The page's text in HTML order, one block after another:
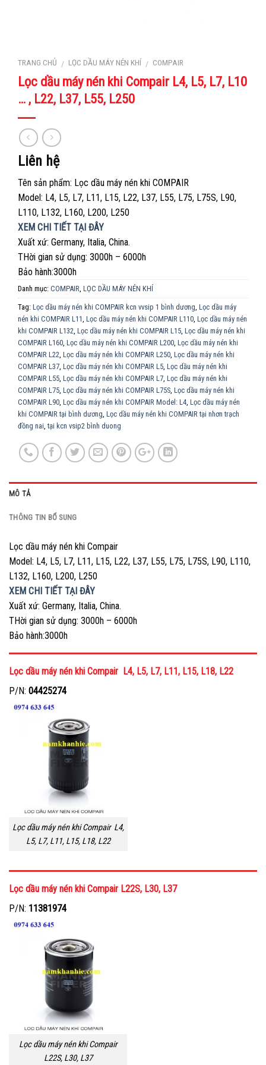
TRANG CHỦ / LỌC DẦU MÁY NÉN KHÍ / COMPAIR
Lọc dầu máy nén khi Compair L4, L5, L7, L10
… , L22, L37, L55, L250
Liên hệ
Tên sản phẩm: Lọc dầu máy nén khi COMPAIR
Model: L4, L5, L7, L11, L15, L22, L37, L55, L75, L75S, L90,
L110, L132, L160, L200, L250
XEM CHI TIẾT TẠI ĐÂY
Xuất xứ: Germany, Italia, China.
THời gian sử dụng: 3000h – 6000h
Bảo hành:3000h
Danh mục: COMPAIR LỌC DẦU MÁY NÉN KHÍ
Tag: Lọc dầu máy nén khi COMPAIR kcn vvsip 1 bình dương Lọc dầu máy
nén khi COMPAIR L11 Lọc dầu máy nén khi COMPAIR L110 Lọc dầu máy nén
khi COMPAIR L132 Lọc dầu máy nén khi COMPAIR L15 Lọc dầu máy nén khi
COMPAIR L160 Lọc dầu máy nén khi COMPAIR L200 Lọc dầu máy nén khi
COMPAIR L22 Lọc dầu máy nén khi COMPAIR L250 Lọc dầu máy nén khi
COMPAIR L37 Lọc dầu máy nén khi COMPAIR L5 Lọc dầu máy nén khi
COMPAIR L55 Lọc dầu máy nén khi COMPAIR L7 Lọc dầu máy nén khi
COMPAIR L75 Lọc dầu máy nén khi COMPAIR L75S Lọc dầu máy nén khi
COMPAIR L90 Lọc dầu máy nén khi COMPAIR Model: L4 Lọc dầu máy nén
khi COMPAIR tại bình dương Lọc dầu máy nén khi COMPAIR tại nhơn trạch
đồng nai ,tại kcn vsip2 bình duong
MÔ TẢ
THÔNG TIN BỔ SUNG
Lọc dầu máy nén khi Compair
Model: L4, L5, L7, L11, L15, L22, L37, L55, L75, L75S, L90, L110,
L132, L160, L200, L250
XEM CHI TIẾT TẠI ĐÂY
Xuất xứ: Germany, Italia, China.
THời gian sử dụng: 3000h – 6000h
Bảo hành:3000h
Lọc dầu máy nén khi Compair L4, L5, L7, L11, L15, L18, L22
P/N: 04425274
Lọc dầu máy nén khi Compair L4,
L5, L7, L11, L15, L18, L22
Lọc dầu máy nén khi Compair L22S, L30, L37
P/N: 11381974
Lọc dầu máy nén khi Compair
L22S, L30, L37